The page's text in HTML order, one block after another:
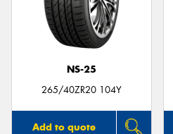
NS-25
265/40ZR20 104Y
Add to quote